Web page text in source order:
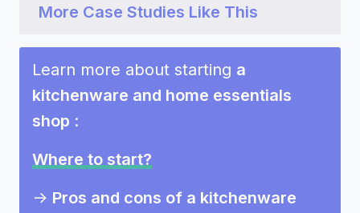
More Case Studies Like This
Learn more about starting a
kitchenware and home essentials
shop :
Where to start?
-> Pros and cons of a kitchenware